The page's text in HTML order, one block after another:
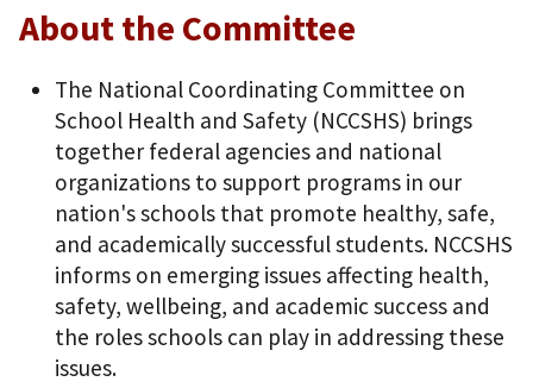
About the Committee
The National Coordinating Committee on
School Health and Safety (NCCSHS) brings
together federal agencies and national
organizations to support programs in our
nation's schools that promote healthy, safe,
and academically successful students. NCCSHS
informs on emerging issues affecting health,
safety, wellbeing, and academic success and
the roles schools can play in addressing these
issues.